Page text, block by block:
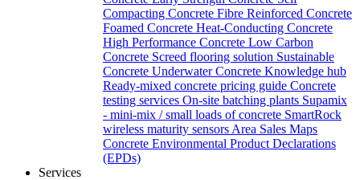
Compacting Concrete Fibre Reinforced Concrete
Foamed Concrete Heat-Conducting Concrete
High Performance Concrete Low Carbon
Concrete Screed flooring solution Sustainable
Concrete Underwater Concrete Knowledge hub
Ready-mixed concrete pricing guide Concrete
testing services On-site batching plants Supamix
- mini-mix / small loads of concrete SmartRock
wireless maturity sensors Area Sales Maps
Concrete Environmental Product Declarations
(EPDs)
Services